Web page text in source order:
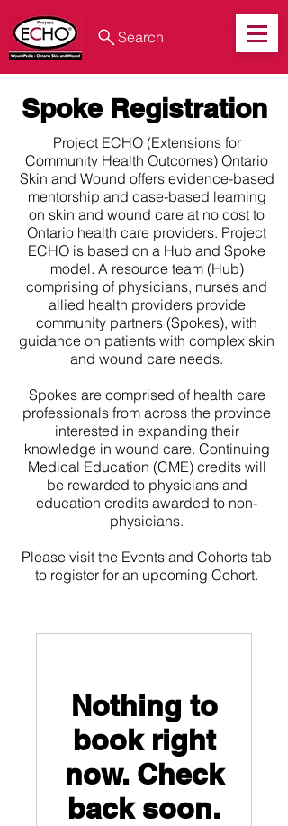
Search
Spoke Registration
Project ECHO (Extensions for
Community Health Outcomes) Ontario
Skin and Wound offers evidence-based
mentorship and case-based learning
on skin and wound care at no cost to
Ontario health care providers. Project
ECHO is based on a Hub and Spoke
model. A resource team (Hub)
comprising of physicians, nurses and
allied health providers provide
community partners (Spokes), with
guidance on patients with complex skin
and wound care needs.
Spokes are comprised of health care
professionals from across the province
interested in expanding their
knowledge in wound care. Continuing
Medical Education (CME) credits will
be rewarded to physicians and
education credits awarded to non-
physicians.
Please visit the Events and Cohorts tab
to register for an upcoming Cohort.
Nothing to
book right
now. Check
back soon.